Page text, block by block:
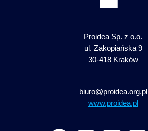
Proidea Sp. z o.o.
ul. Zakopiańska 9
30-418 Kraków
biuro@proidea.org.pl
www.proidea.pl